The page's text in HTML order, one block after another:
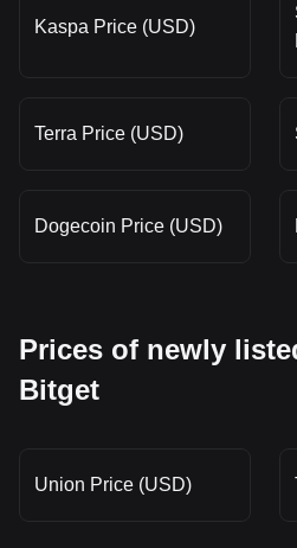
Kaspa Price (USD)
Terra Price (USD)
Dogecoin Price (USD)
Prices of newly
Bitget
Union Price (USD)